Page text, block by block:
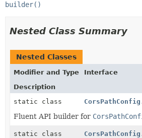
builder()
Nested Class Summary
Nested Classes
Modifier and Type
Interface
Description
static class
Fluent API builder for
static class